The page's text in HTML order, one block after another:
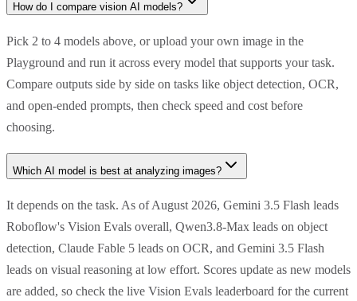
How do I compare vision AI models?
Pick 2 to 4 models above, or upload your own image in the
Playground and run it across every model that supports your task.
Compare outputs side by side on tasks like object detection, OCR,
and open-ended prompts, then check speed and cost before
choosing.
Which AI model is best at analyzing images?
It depends on the task. As of August 2026, Gemini 3.5 Flash leads
Roboflow's Vision Evals overall, Qwen3.8-Max leads on object
detection, Claude Fable 5 leads on OCR, and Gemini 3.5 Flash
leads on visual reasoning at low effort. Scores update as new models
are added, so check the live Vision Evals leaderboard for the current